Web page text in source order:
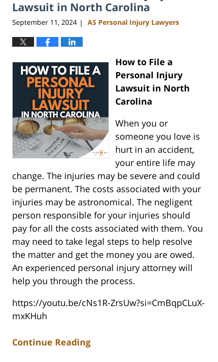
am
Lawsuit in North Carolina
September 11, 2024 | AS Personal Injury Lawyers
How to File a
Personal Injury
Lawsuit in North
Carolina
When you or
someone you love is
hurt in an accident,
your entire life may
change. The injuries may be severe and could
be permanent. The costs associated with your
injuries may be astronomical. The negligent
person responsible for your injuries should
pay for all the costs associated with them. You
may need to take legal steps to help resolve
the matter and get the money you are owed.
An experienced personal injury attorney will
help you through the process.
https://youtu.be/cNs1R-ZrsUw?si=CmBqpCLuX-
mxKHuh
Continue Reading